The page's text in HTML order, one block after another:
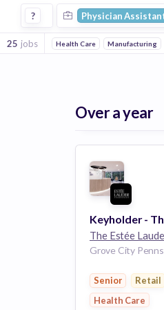
Physician Assistant Jobs in
? Physician
25 jobs Health Care Manufacturing
Over a year
Senior
Retail
Health Care